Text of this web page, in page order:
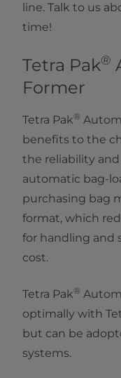
line. Talk to us
time!
Tetra Pak®
Former
Tetra Pak®
benefits to the
the reliability
automatic bag-
purchasing bag
format, which
for handling and
cost.
Tetra Pak®
optimally with
but can be
systems.